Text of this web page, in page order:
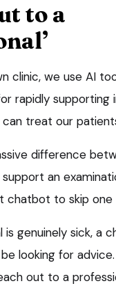
to a
clinic, we use AI
rapidly supporting
treat our
difference
an
chatbot to skip one
is genuinely sick, a
looking for
out to a